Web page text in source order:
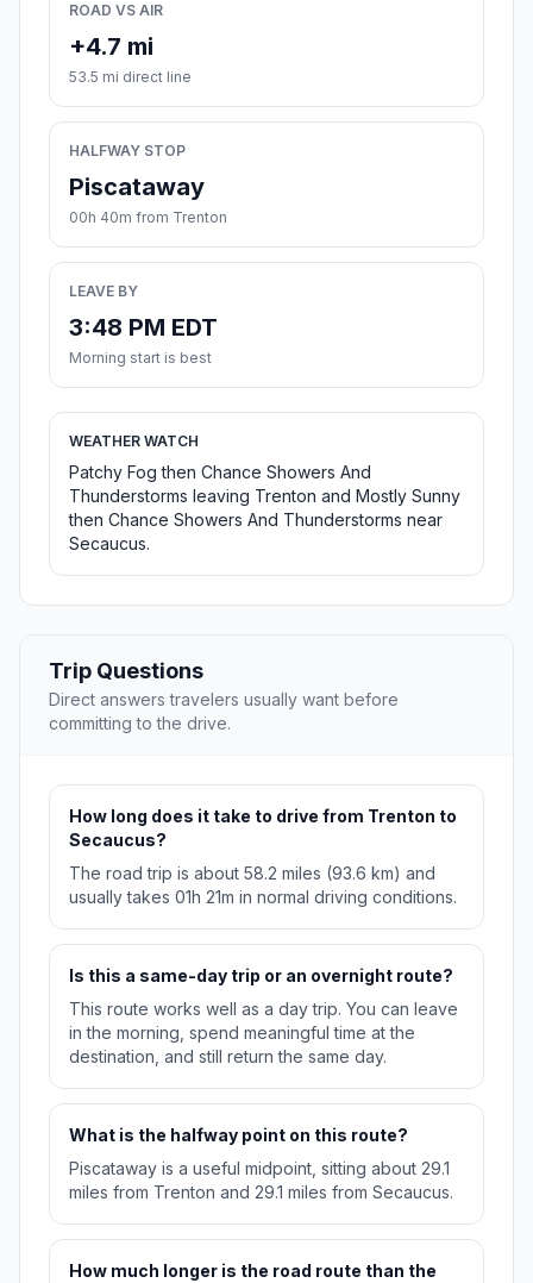
ROAD VS AIR
+4.7 mi
53.5 mi direct line
HALFWAY STOP
Piscataway
00h 40m from Trenton
LEAVE BY
3:48 PM EDT
Morning start is best
WEATHER WATCH
Patchy Fog then Chance Showers And
Thunderstorms leaving Trenton and Mostly Sunny
then Chance Showers And Thunderstorms near
Secaucus.
Trip Questions
Direct answers travelers usually want before
committing to the drive.
How long does it take to drive from Trenton to
Secaucus?
The road trip is about 58.2 miles (93.6 km) and
usually takes 01h 21m in normal driving conditions.
Is this a same-day trip or an overnight route?
This route works well as a day trip. You can leave
in the morning, spend meaningful time at the
destination, and still return the same day.
What is the halfway point on this route?
Piscataway is a useful midpoint, sitting about 29.1
miles from Trenton and 29.1 miles from Secaucus.
How much longer is the road route than the